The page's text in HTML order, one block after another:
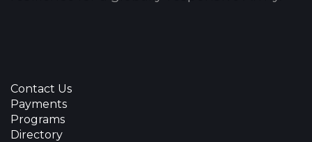
Contact Us
Payments
Programs
Directory